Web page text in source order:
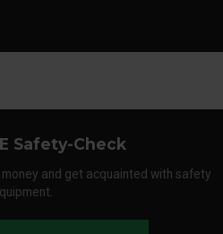
Safety-Check
and get acquainted with safety